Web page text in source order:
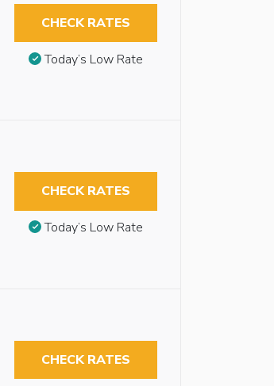
CHECK RATES
Today’s Low Rate
CHECK RATES
Today’s Low Rate
CHECK RATES